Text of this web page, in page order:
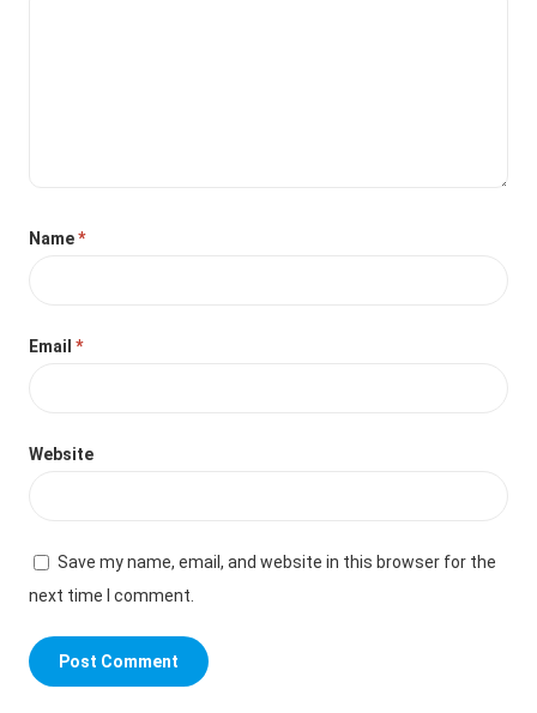
Name*
Email*
Website
Save my name, email, and website in this browser for the
next time I comment.